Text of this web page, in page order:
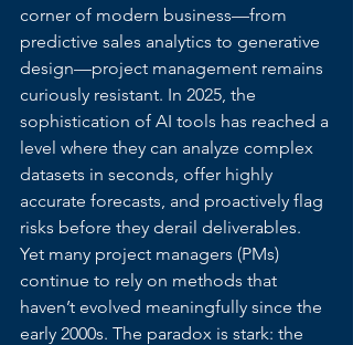
corner of modern business—from
predictive sales analytics to generative
design—project management remains
curiously resistant. In 2025, the
sophistication of AI tools has reached a
level where they can analyze complex
datasets in seconds, offer highly
accurate forecasts, and proactively flag
risks before they derail deliverables.
Yet many project managers (PMs)
continue to rely on methods that
haven’t evolved meaningfully since the
early 2000s. The paradox is stark: the